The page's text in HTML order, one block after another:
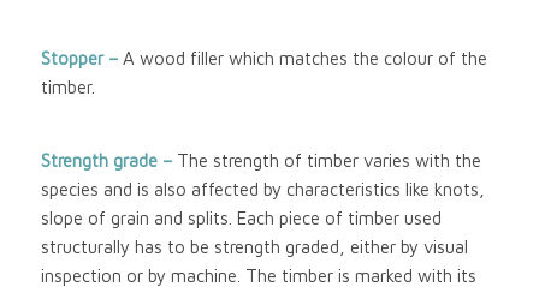
Stopper – A wood filler which matches the colour of the
timber.
Strength grade – The strength of timber varies with the
species and is also affected by characteristics like knots,
slope of grain and splits. Each piece of timber used
structurally has to be strength graded, either by visual
inspection or by machine. The timber is marked with its